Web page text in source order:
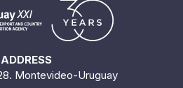
ADDRESS
Montevideo-Uruguay